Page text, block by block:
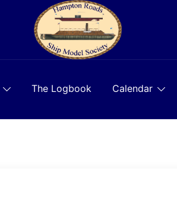
The Logbook Calendar